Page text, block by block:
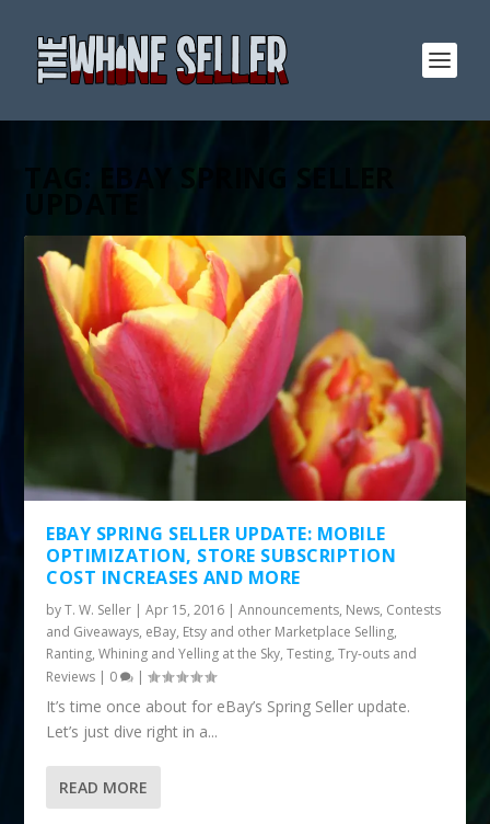
TAG: EBAY SPRING SELLER
UPDATE
EBAY SPRING SELLER UPDATE: MOBILE
OPTIMIZATION, STORE SUBSCRIPTION
COST INCREASES AND MORE
byT. W. Seller |Apr 15, 2016 |Announcements, News, Contests
and Giveaways, eBay, Etsy and other Marketplace Selling,
Ranting, Whining and Yelling at the Sky,Testing, Try-outs and
Reviews | 0 |
It’s time once about for eBay’s Spring Seller update.
Let’s just dive right in a...
READ MORE